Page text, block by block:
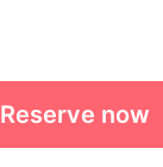
Reserve now